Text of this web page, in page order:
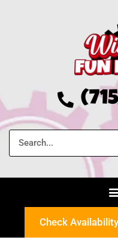
Check Availability